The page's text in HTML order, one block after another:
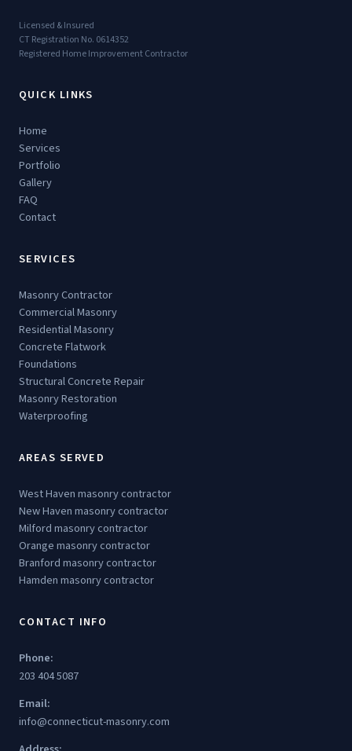
Licensed & Insured
CT Registration No. 0614352
Registered Home Improvement Contractor
QUICK LINKS
Home
Services
Portfolio
Gallery
FAQ
Contact
SERVICES
Masonry Contractor
Commercial Masonry
Residential Masonry
Concrete Flatwork
Foundations
Structural Concrete Repair
Masonry Restoration
Waterproofing
AREAS SERVED
West Haven masonry contractor
New Haven masonry contractor
Milford masonry contractor
Orange masonry contractor
Branford masonry contractor
Hamden masonry contractor
CONTACT INFO
Phone:
203 404 5087
Email:
info@connecticut-masonry.com